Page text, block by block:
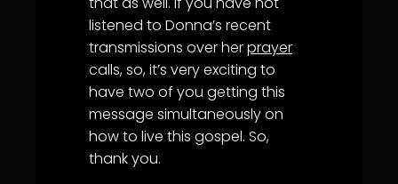
listened to Donna’s recent
transmissions over herprayer
calls, so, it’s very exciting to
have two of you getting this
message simultaneously on
how to live this gospel. So,
thank you.